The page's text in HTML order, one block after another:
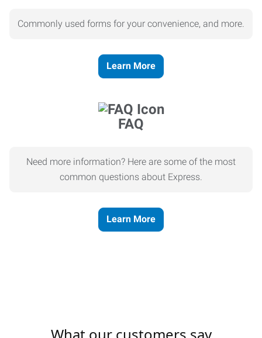
Commonly used forms for your convenience, and more.
Learn More
FAQ
Need more information? Here are some of the most
common questions about Express.
Learn More